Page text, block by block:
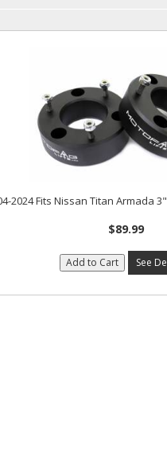
2024 Fits Nissan Titan Armada
$89.99
Add to Cart See